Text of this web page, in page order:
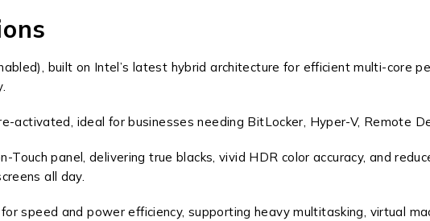
built on Intel’s latest hybrid architecture for efficient multi-core
activated, ideal for businesses needing BitLocker, Hyper-V, Remote
Touch panel, delivering true blacks, vivid HDR color accuracy, and
all day.
speed and power efficiency, supporting heavy multitasking, virtual